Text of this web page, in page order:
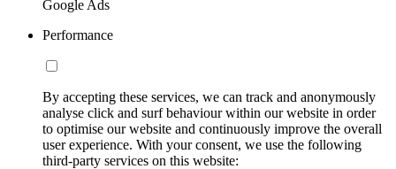
Google Ads
Performance
By accepting these services, we can track and anonymously
analyse click and surf behaviour within our website in order
to optimise our website and continuously improve the overall
user experience. With your consent, we use the following
third-party services on this website: